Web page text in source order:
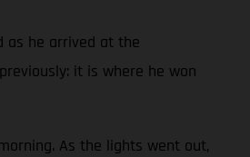
as he arrived at the
it is where he won
As the lights went out,